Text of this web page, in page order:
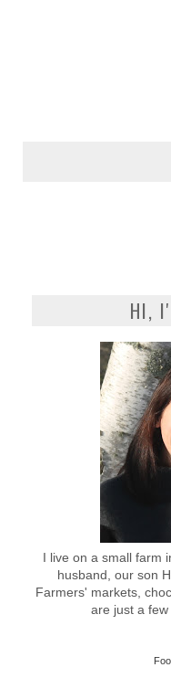
HI,
I live on a small farm
husband, our son
Farmers' markets,
are just a few